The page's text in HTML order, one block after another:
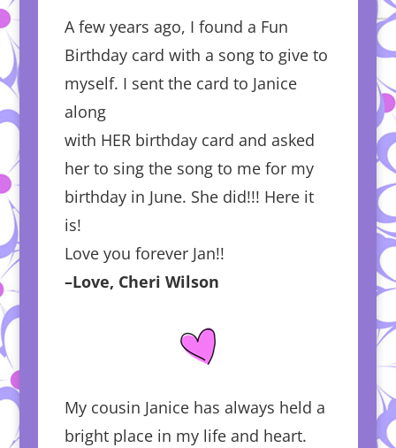
A few years ago, I found a Fun
Birthday card with a song to give to
myself. I sent the card to Janice
along
with HER birthday card and asked
her to sing the song to me for my
birthday in June. She did!!! Here it
is!
Love you forever Jan!!
–Love, Cheri Wilson
My cousin Janice has always held a
bright place in my life and heart.